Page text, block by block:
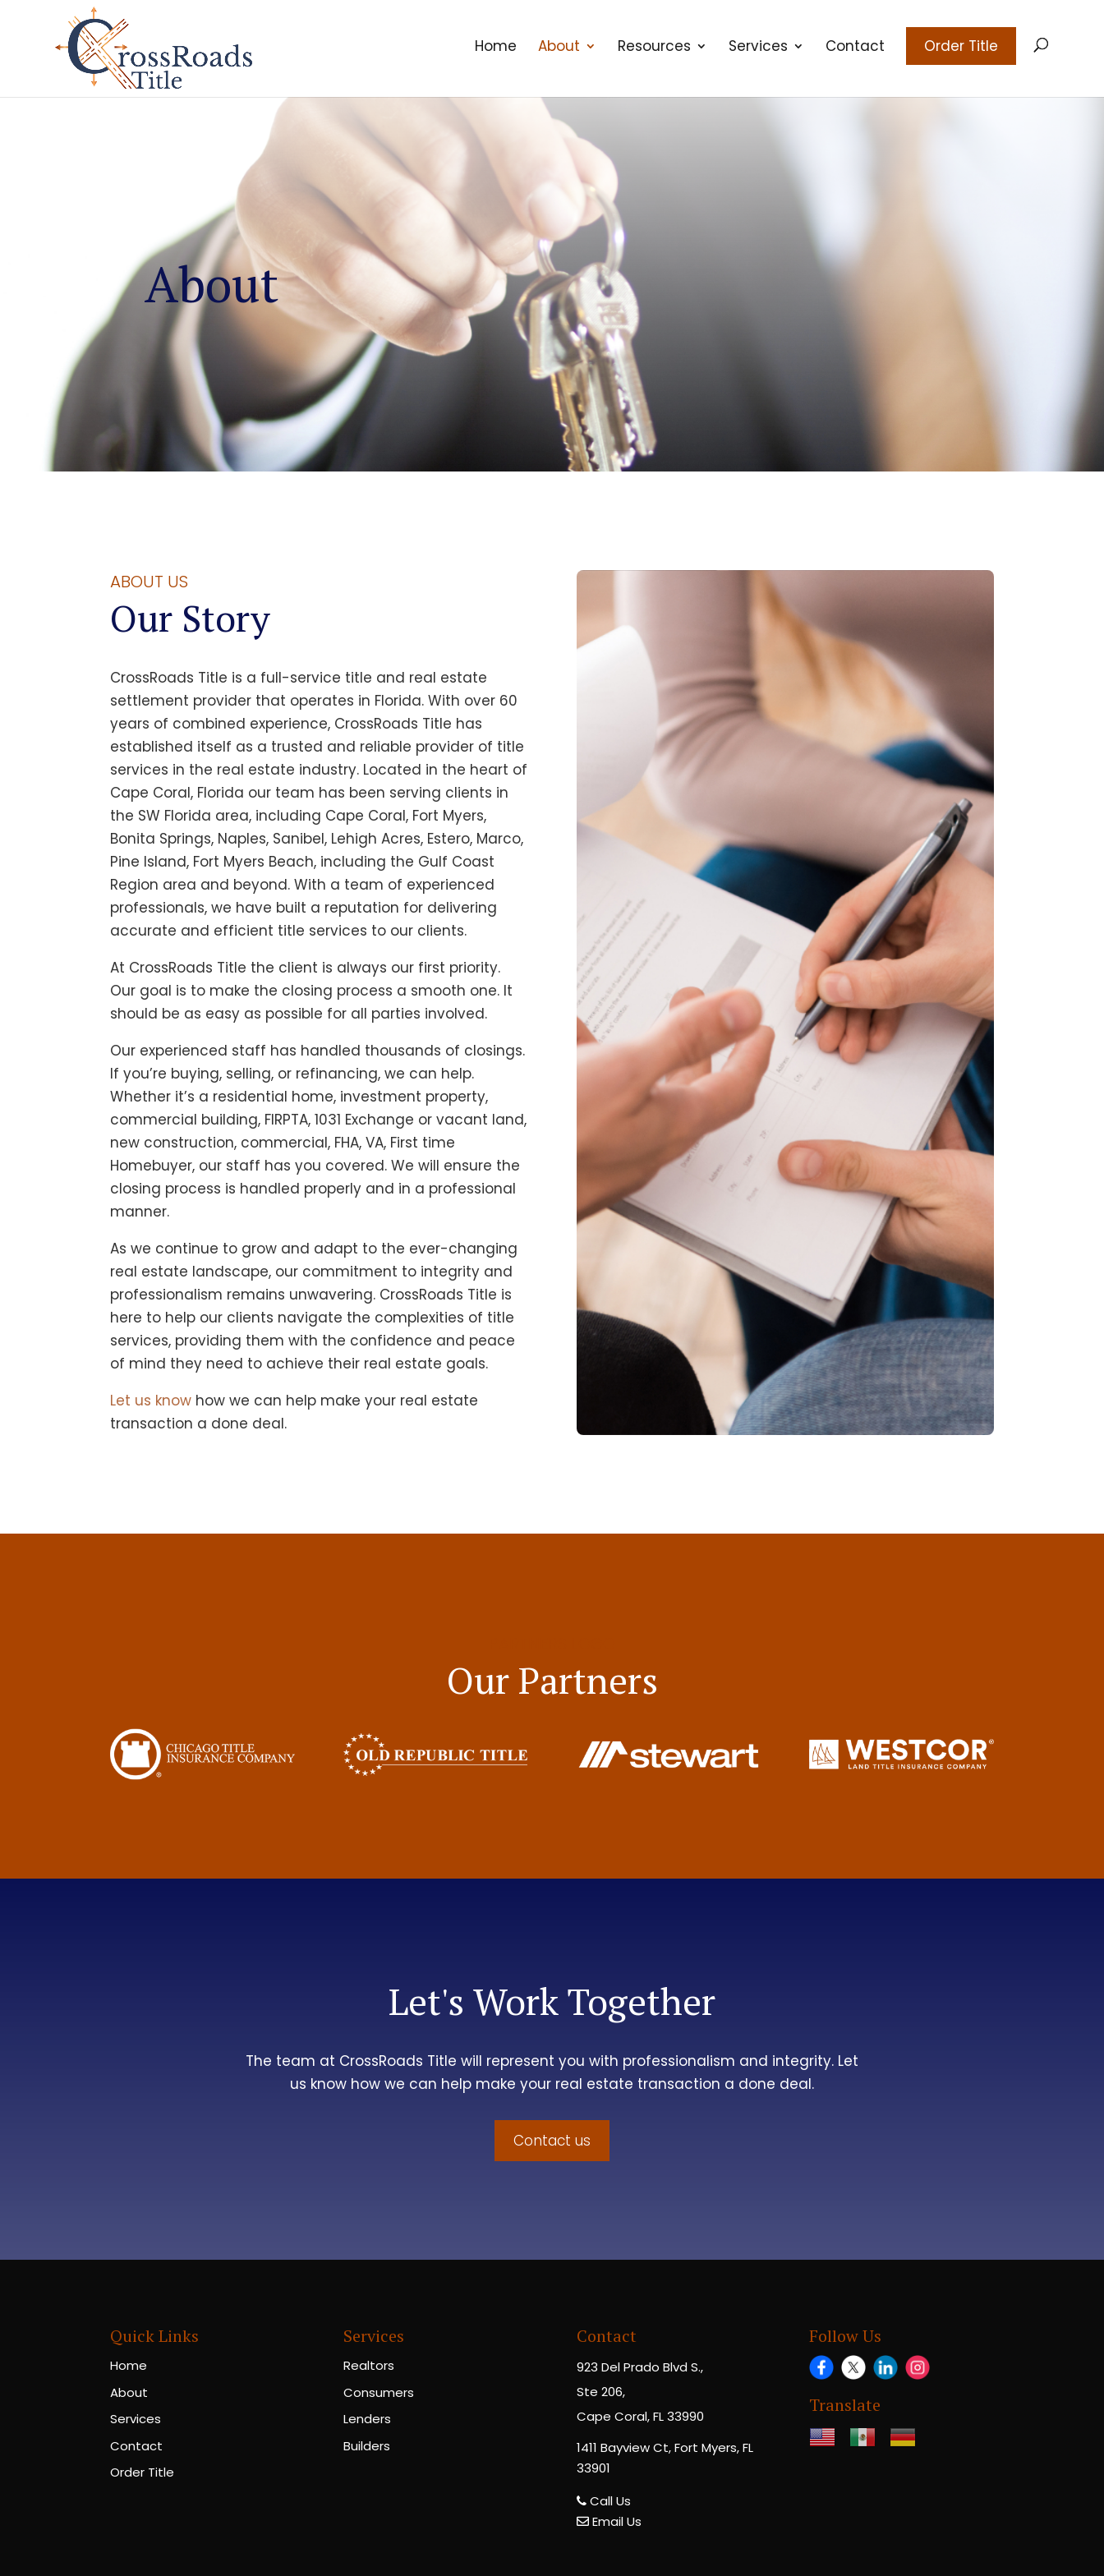
Home About Resources Services Contact Order Title
About
ABOUT US
Our Story
CrossRoads Title is a full-service title and real estate
settlement provider that operates in Florida. With over 60
years of combined experience, CrossRoads Title has
established itself as a trusted and reliable provider of title
services in the real estate industry. Located in the heart of
Cape Coral, Florida our team has been serving clients in
the SW Florida area, including Cape Coral, Fort Myers,
Bonita Springs, Naples, Sanibel, Lehigh Acres, Estero, Marco,
Pine Island, Fort Myers Beach, including the Gulf Coast
Region area and beyond. With a team of experienced
professionals, we have built a reputation for delivering
accurate and efficient title services to our clients.
At CrossRoads Title the client is always our first priority.
Our goal is to make the closing process a smooth one. It
should be as easy as possible for all parties involved.
Our experienced staff has handled thousands of closings.
If you’re buying, selling, or refinancing, we can help.
Whether it’s a residential home, investment property,
commercial building, FIRPTA, 1031 Exchange or vacant land,
new construction, commercial, FHA, VA, First time
Homebuyer, our staff has you covered. We will ensure the
closing process is handled properly and in a professional
manner.
As we continue to grow and adapt to the ever-changing
real estate landscape, our commitment to integrity and
professionalism remains unwavering. CrossRoads Title is
here to help our clients navigate the complexities of title
services, providing them with the confidence and peace
of mind they need to achieve their real estate goals.
Let us know how we can help make your real estate
transaction a done deal.
Our Partners
Let's Work Together
The team at CrossRoads Title will represent you with professionalism and integrity. Let
us know how we can help make your real estate transaction a done deal.
Contact us
Quick Links
Home
About
Services
Contact
Order Title
Services
Realtors
Consumers
Lenders
Builders
Contact
923 Del Prado Blvd S.,
Ste 206,
Cape Coral, FL 33990
1411 Bayview Ct, Fort Myers, FL
33901
Call Us
Email Us
Follow Us
Translate